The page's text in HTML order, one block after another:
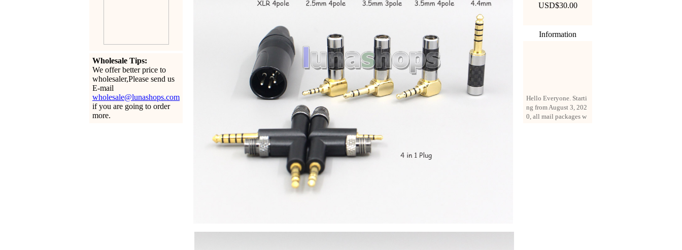
Wholesale Tips:
We offer better price to
wholesaler,Please send us
E-mail
wholesale@lunashops.com
if you are going to order
more.
USD$30.00
Information
ng from August 3, 202
0, all mail packages w
ill be delivered by reg